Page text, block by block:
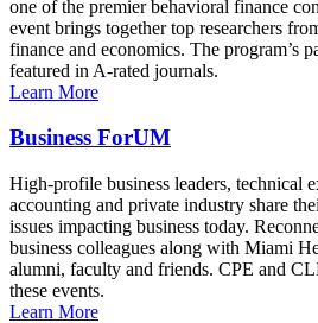
one of the premier behavioral finance
event brings together top researchers
finance and economics. The program’s
featured in A-rated journals.
Learn More
Business ForUM
High-profile business leaders, technical
accounting and private industry share
issues impacting business today.
business colleagues along with Miami
alumni, faculty and friends. CPE and
these events.
Learn More